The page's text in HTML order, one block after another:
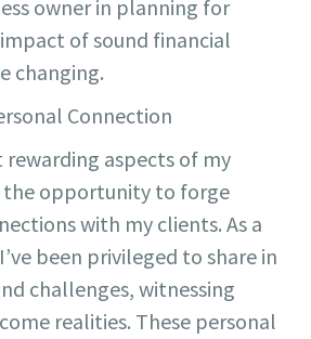
owner in planning for
of sound financial
changing.
Connection
aspects of my
the opportunity to forge
with my clients. As a
been privileged to share in
challenges, witnessing
realities. These personal